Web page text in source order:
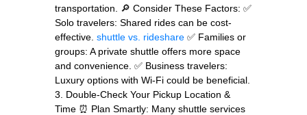
transportation. 🔎 Consider These Factors: ✅
Solo travelers: Shared rides can be cost-
effective. shuttle vs. rideshare ✅ Families or
groups: A private shuttle offers more space
and convenience. ✅ Business travelers:
Luxury options with Wi-Fi could be beneficial.
3. Double-Check Your Pickup Location &
Time ⏰ Plan Smartly: Many shuttle services